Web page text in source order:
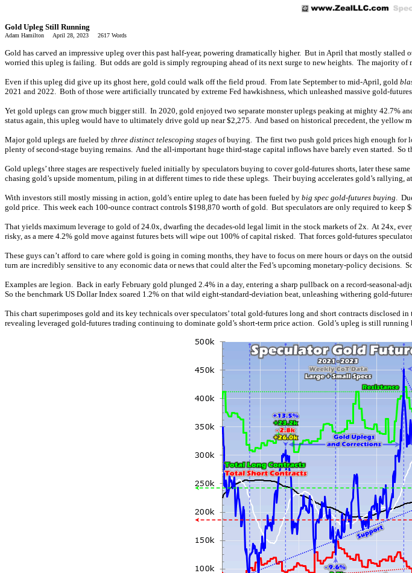
Gold Upleg Still Running
Adam Hamilton April 28, 2023 2617 Words
Gold has carved an impressive upleg over this past half-year, powering dramatically higher. But in April that mostly
worried this upleg is failing. But odds are gold is simply regrouping ahead of its next surge to new heights. The majority of
Even if this upleg did give up its ghost here, gold could walk off the field proud. From late September to mid-April, gold
2021 and 2022. Both of those were artificially truncated by extreme Fed hawkishness, which unleashed massive gold-
Yet gold uplegs can grow much bigger still. In 2020, gold enjoyed two separate monster uplegs peaking at mighty 42.7%
status again, this upleg would have to ultimately drive gold up near $2,275. And based on historical precedent, the yellow
Major gold uplegs are fueled by three distinct telescoping stages of buying. The first two push gold prices high enough for
plenty of second-stage buying remains. And the all-important huge third-stage capital inflows have barely even started.
Gold uplegs’ three stages are respectively fueled initially by speculators buying to cover gold-futures shorts, later these
chasing gold’s upside momentum, piling in at different times to ride these uplegs. Their buying accelerates gold’s rallying,
With investors still mostly missing in action, gold’s entire upleg to date has been fueled by big spec gold-futures buying.
gold price. This week each 100-ounce contract controls $198,870 worth of gold. But speculators are only required to keep
That yields maximum leverage to gold of 24.0x, dwarfing the decades-old legal limit in the stock markets of 2x. At 24x,
risky, as a mere 4.2% gold move against futures bets will wipe out 100% of capital risked. That forces gold-futures
These guys can’t afford to care where gold is going in coming months, they have to focus on mere hours or days on the
turn are incredibly sensitive to any economic data or news that could alter the Fed’s upcoming monetary-policy decisions.
Examples are legion. Back in early February gold plunged 2.4% in a day, entering a sharp pullback on a record-seasonal-
So the benchmark US Dollar Index soared 1.2% on that wild eight-standard-deviation beat, unleashing withering gold-
This chart superimposes gold and its key technicals over speculators’ total gold-futures long and short contracts
revealing leveraged gold-futures trading continuing to dominate gold’s short-term price action. Gold’s upleg is still running